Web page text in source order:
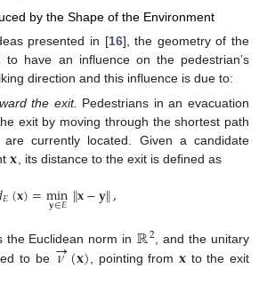
by the Shape of the Environment
presented in [16], the geometry of the
to have an influence on the pedestrian’s
direction and this influence is due to:
the exit. Pedestrians in an evacuation
exit by moving through the shortest path
currently located. Given a candidate
𝐱 , its distance to the exit is defined as
𝐸(𝐱)=min
𝐲∈𝐸 ∥𝐱−𝐲∥,
the Euclidean norm in ℝ2 , and the unitary
to be 𝜈
→(𝐱) , pointing from𝐱 to the exit